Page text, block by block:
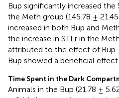
Bup significantly increased
the Meth group (145.78 ± 21.45
increased in both Bup and
the increase in STLr in the
attributed to the effect of
Bup showed a beneficial
Time Spent in the Dark
Animals in the Bup (21.78 ±